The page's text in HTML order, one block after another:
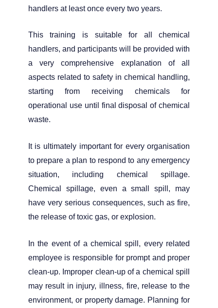
handlers at least once every two years.
This training is suitable for all chemical
handlers, and participants will be provided with
a very comprehensive explanation of all
aspects related to safety in chemical handling,
starting from receiving chemicals for
operational use until final disposal of chemical
waste.
It is ultimately important for every organisation
to prepare a plan to respond to any emergency
situation, including chemical spillage.
Chemical spillage, even a small spill, may
have very serious consequences, such as fire,
the release of toxic gas, or explosion.
In the event of a chemical spill, every related
employee is responsible for prompt and proper
clean-up. Improper clean-up of a chemical spill
may result in injury, illness, fire, release to the
environment, or property damage. Planning for